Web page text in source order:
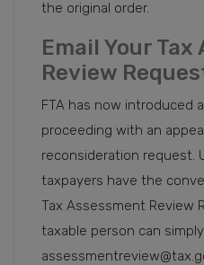
the original order.
Email Your
Review
FTA has now introduced
proceeding with an
reconsideration request.
taxpayers have the
Tax Assessment Review
taxable person can